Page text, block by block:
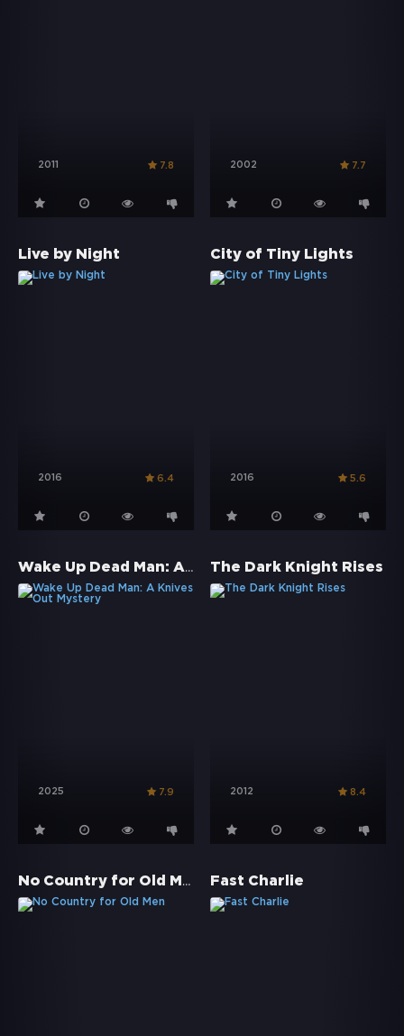
2011 7.8 2002 7.7
Live by Night
2016 6.4
City of Tiny Lights
2016 5.6
Wake Up Dead Man: A Knives Out Mystery
2025 7.9
The Dark Knight Rises
2012 8.4
No Country for Old Men Fast Charlie